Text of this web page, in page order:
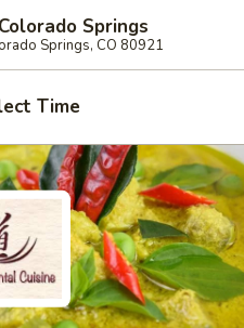
Springs
Springs, CO 80921
Time